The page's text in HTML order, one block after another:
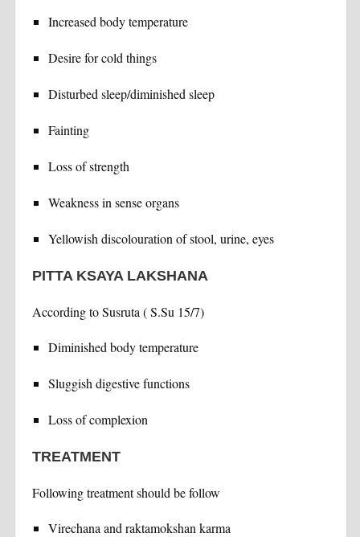
Increased body temperature
Desire for cold things
Disturbed sleep/diminished sleep
Fainting
Loss of strength
Weakness in sense organs
Yellowish discolouration of stool, urine, eyes
PITTA KSAYA LAKSHANA
According to Susruta ( S.Su 15/7)
Diminished body temperature
Sluggish digestive functions
Loss of complexion
TREATMENT
Following treatment should be follow
Virechana and raktamokshan karma